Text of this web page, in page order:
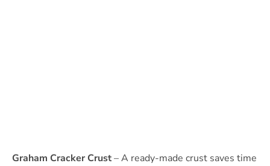
Graham Cracker Crust– A ready-made crust saves time